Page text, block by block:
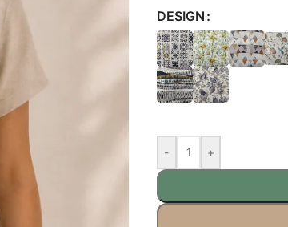
DESIGN
- +